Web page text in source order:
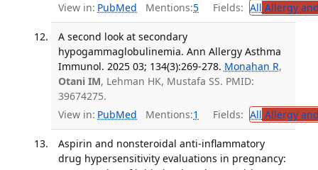
View in: PubMed Mentions:5 Fields: All Allergy
A second look at secondary
hypogammaglobulinemia. Ann Allergy Asthma
Immunol. 2025 03; 134(3):269-278. Monahan R,
Otani IM, Lehman HK, Mustafa SS. PMID:
39674275.
View in: PubMed Mentions:1 Fields: All Allergy
Aspirin and nonsteroidal anti-inflammatory
drug hypersensitivity evaluations in pregnancy: